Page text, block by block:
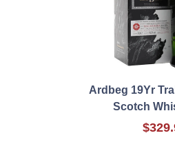
Ardbeg 19Yr
Scotch